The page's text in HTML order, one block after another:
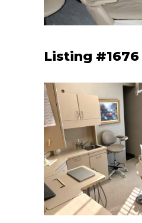
Listing #1676